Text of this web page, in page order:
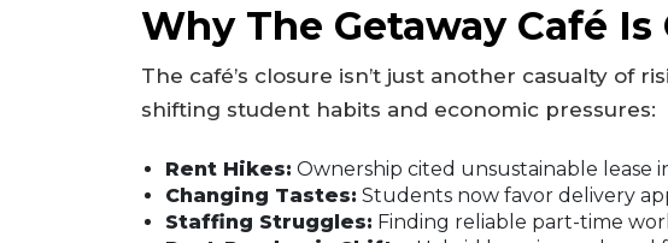
Why The Getaway Café Is
The café’s closure isn’t just another casualty of
shifting student habits and economic pressures:
Rent Hikes: Ownership cited unsustainable lease
Changing Tastes: Students now favor delivery
Staffing Struggles: Finding reliable part-time